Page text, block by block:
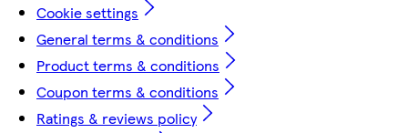
Cookie settings
General terms & conditions
Product terms & conditions
Coupon terms & conditions
Ratings & reviews policy